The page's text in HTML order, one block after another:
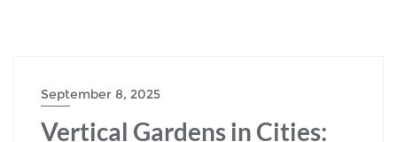
September 8, 2025
Vertical Gardens in Cities: